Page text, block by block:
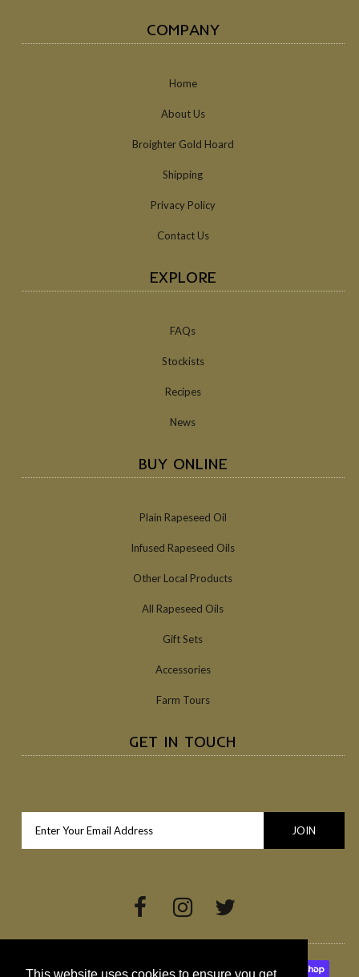
COMPANY
Home
About Us
Broighter Gold Hoard
Shipping
Privacy Policy
Contact Us
EXPLORE
FAQs
Stockists
Recipes
News
BUY ONLINE
Plain Rapeseed Oil
Infused Rapeseed Oils
Other Local Products
All Rapeseed Oils
Gift Sets
Accessories
Farm Tours
GET IN TOUCH